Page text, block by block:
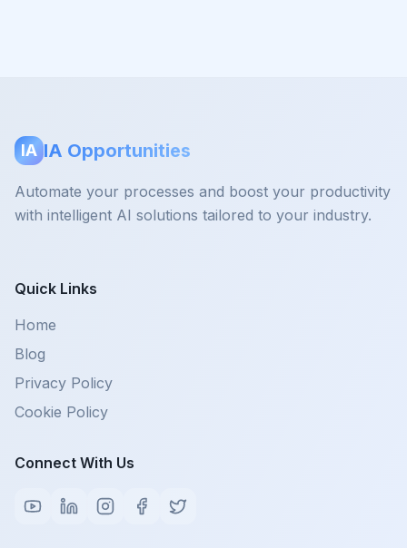
IA IA Opportunities
Automate your processes and boost your productivity
with intelligent AI solutions tailored to your industry.
Quick Links
Home
Blog
Privacy Policy
Cookie Policy
Connect With Us